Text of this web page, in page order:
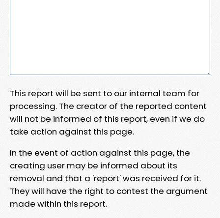
This report will be sent to our internal team for
processing. The creator of the reported content
will not be informed of this report, even if we do
take action against this page.
In the event of action against this page, the
creating user may be informed about its
removal and that a 'report' was received for it.
They will have the right to contest the argument
made within this report.